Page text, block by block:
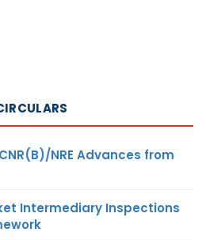
NRE Advances from
Intermediary Inspections